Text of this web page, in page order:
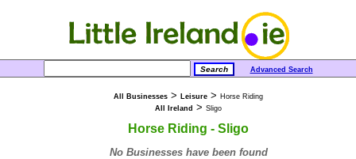
Advanced Search
All Businesses > Leisure > Horse Riding
All Ireland > Sligo
Horse Riding - Sligo
No Businesses have been found